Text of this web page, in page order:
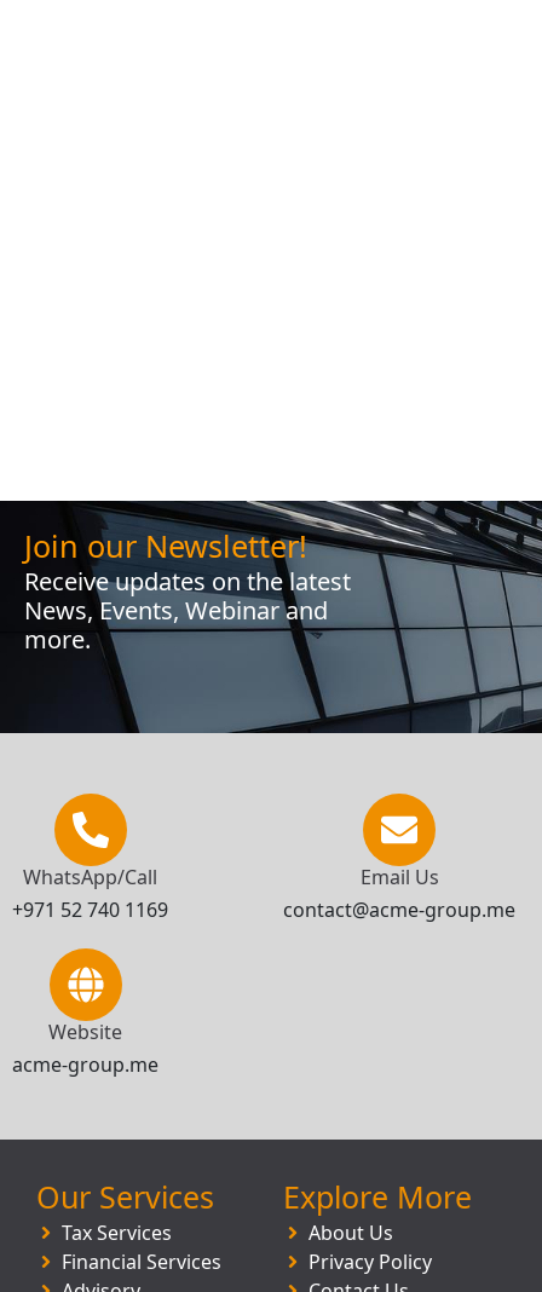
Join our Newsletter!
Receive updates on the latest
News, Events, Webinar and
more.
WhatsApp/Call
+971 52 740 1169
Email Us
contact@acme-group.me
Website
acme-group.me
Our Services
Tax Services
Financial Services
Explore More
About Us
Privacy Policy